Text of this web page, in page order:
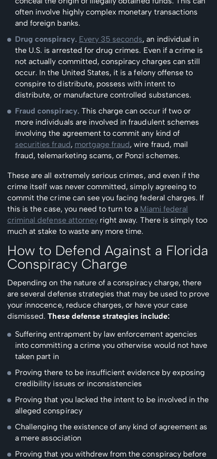
often involve highly complex monetary transactions
and foreign banks.
Drug conspiracy. Every 35 seconds, an individual in
the U.S. is arrested for drug crimes. Even if a crime is
not actually committed, conspiracy charges can still
occur. In the United States, it is a felony offense to
conspire to distribute, possess with intent to
distribute, or manufacture controlled substances.
Fraud conspiracy. This charge can occur if two or
more individuals are involved in fraudulent schemes
involving the agreement to commit any kind of
securities fraud, mortgage fraud, wire fraud, mail
fraud, telemarketing scams, or Ponzi schemes.
These are all extremely serious crimes, and even if the
crime itself was never committed, simply agreeing to
commit the crime can see you facing federal charges. If
this is the case, you need to turn to a Miami federal
criminal defense attorney right away. There is simply too
much at stake to waste any more time.
How to Defend Against a Florida
Conspiracy Charge
Depending on the nature of a conspiracy charge, there
are several defense strategies that may be used to prove
your innocence, reduce charges, or have your case
dismissed.These defense strategies include:
Suffering entrapment by law enforcement agencies
into committing a crime you otherwise would not have
taken part in
Proving there to be insufficient evidence by exposing
credibility issues or inconsistencies
Proving that you lacked the intent to be involved in the
alleged conspiracy
Challenging the existence of any kind of agreement as
a mere association
Proving that you withdrew from the conspiracy before